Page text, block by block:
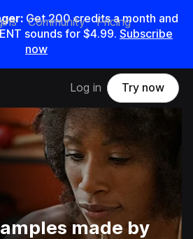
Get200credits amonth and
sounds for $4.99. Subscribe
now
Community Pricing
Log in Try now
made by